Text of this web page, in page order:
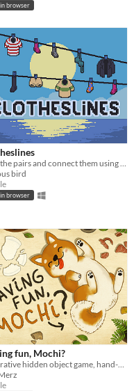
browser
bird
browser
fun, Mochi?